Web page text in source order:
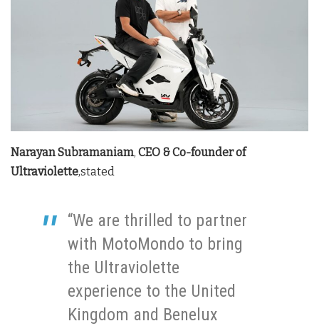
Narayan Subramaniam, CEO & Co-founder of
Ultraviolette,stated
“We are thrilled to partner
with MotoMondo to bring
the Ultraviolette
experience to the United
Kingdom and Benelux